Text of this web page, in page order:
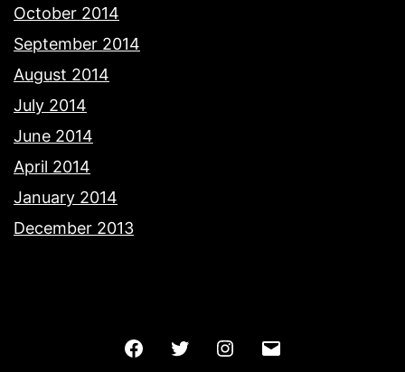
October 2014
September 2014
August 2014
July 2014
June 2014
April 2014
January 2014
December 2013
FacebookTwitter Instagram